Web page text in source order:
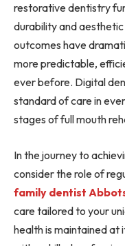
restorative dentistry
durability and
outcomes have
more predictable,
ever before. Digital
standard of care in
stages of full mouth
In the journey to
consider the role of
family dentist
care tailored to your
health is maintained at